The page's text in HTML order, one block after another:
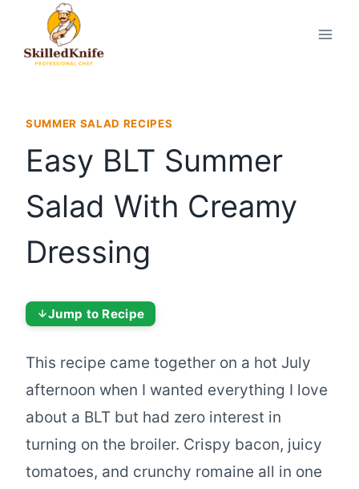
content
SUMMER SALAD RECIPES
Easy BLT Summer
Salad With Creamy
Dressing
Jump to Recipe
This recipe came together on a hot July
afternoon when I wanted everything I love
about a BLT but had zero interest in
turning on the broiler. Crispy bacon, juicy
tomatoes, and crunchy romaine all in one